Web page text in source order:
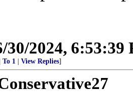
30/2024, 6:53:39
To 1 View Replies]